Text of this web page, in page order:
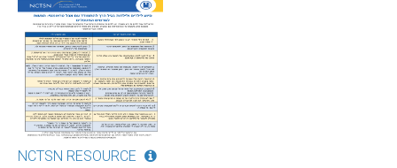
NCTSN RESOURCE